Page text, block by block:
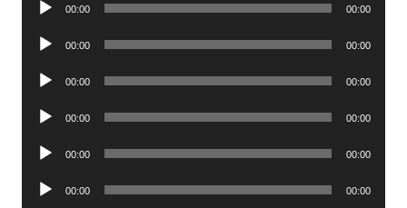
00:00 00:00
Audio
00:00 00:00
Audio
00:00 00:00
Audio
00:00 00:00
Audio
00:00 00:00
Audio
00:00 00:00